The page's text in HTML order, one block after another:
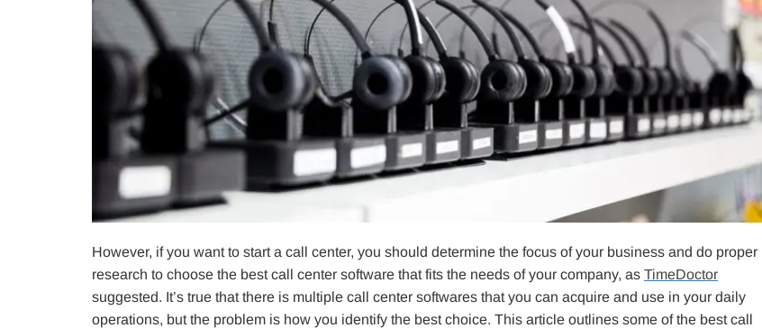
However, if you want to start a call center, you should determine the focus of your business and do proper
research to choose the best call center software that fits the needs of your company, as TimeDoctor
suggested. It’s true that there is multiple call center softwares that you can acquire and use in your daily
operations, but the problem is how you identify the best choice. This article outlines some of the best call